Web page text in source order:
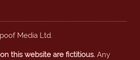
Media Ltd.
this website are fictitious.Any